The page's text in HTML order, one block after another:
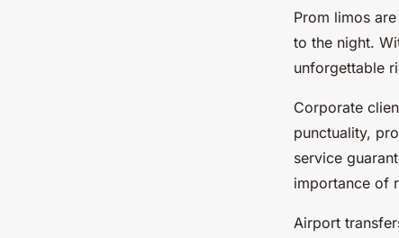
Prom limos
to the night.
unforgettable
Corporate
punctuality,
service
importance of
Airport